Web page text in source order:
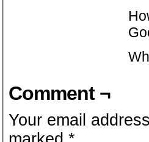
Comment ¬
Your email